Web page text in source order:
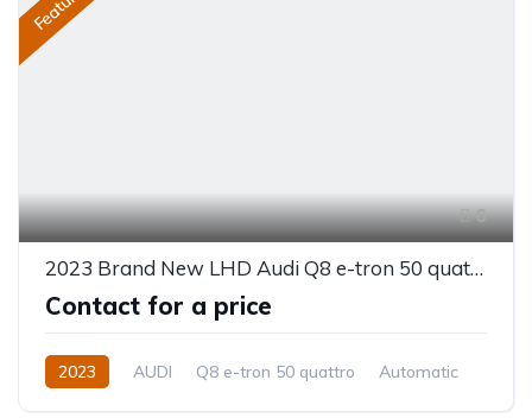
6
2023 Brand New LHD Audi Q8 e-tron 50 quattro
Contact for a price
2023 AUDI Q8 e-tron 50 quattro Automatic